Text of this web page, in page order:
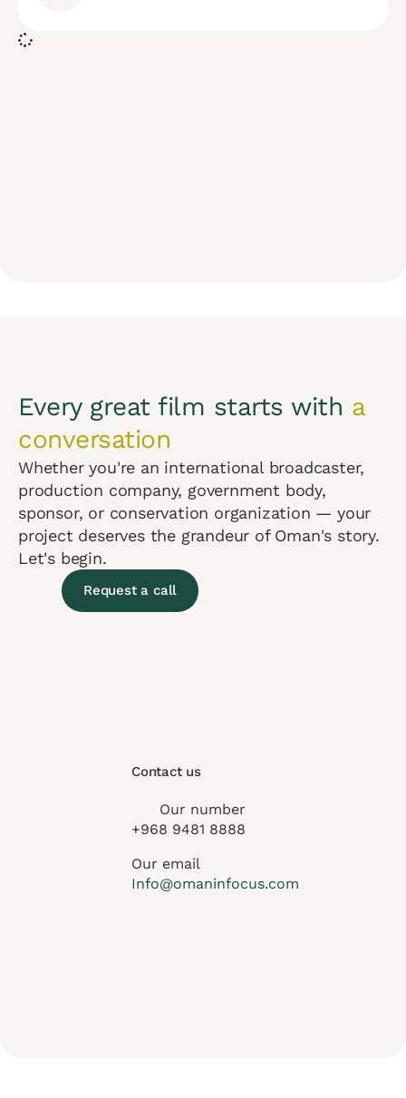
Every great film starts with a
conversation
Whether you're an international broadcaster,
production company, government body,
sponsor, or conservation organization — your
project deserves the grandeur of Oman's story.
Let's begin.
Request a call
Contact us
Our number
+968 9481 8888
Our email
Info@omaninfocus.com